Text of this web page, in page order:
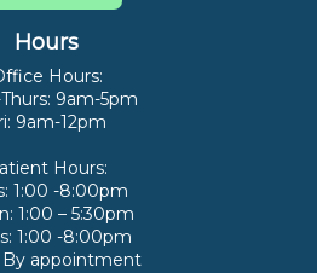
Hours
Hours:
9am-5pm
9am-12pm
Hours:
1:00 -8:00pm
1:00 – 5:30pm
1:00 -8:00pm
By appointment